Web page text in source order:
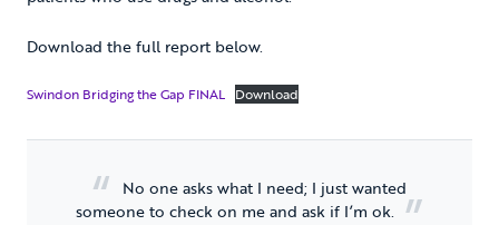
Download the full report below.
Swindon Bridging the Gap FINAL Download
No one asks what I need; I just wanted
someone to check on me and ask if I’m ok.